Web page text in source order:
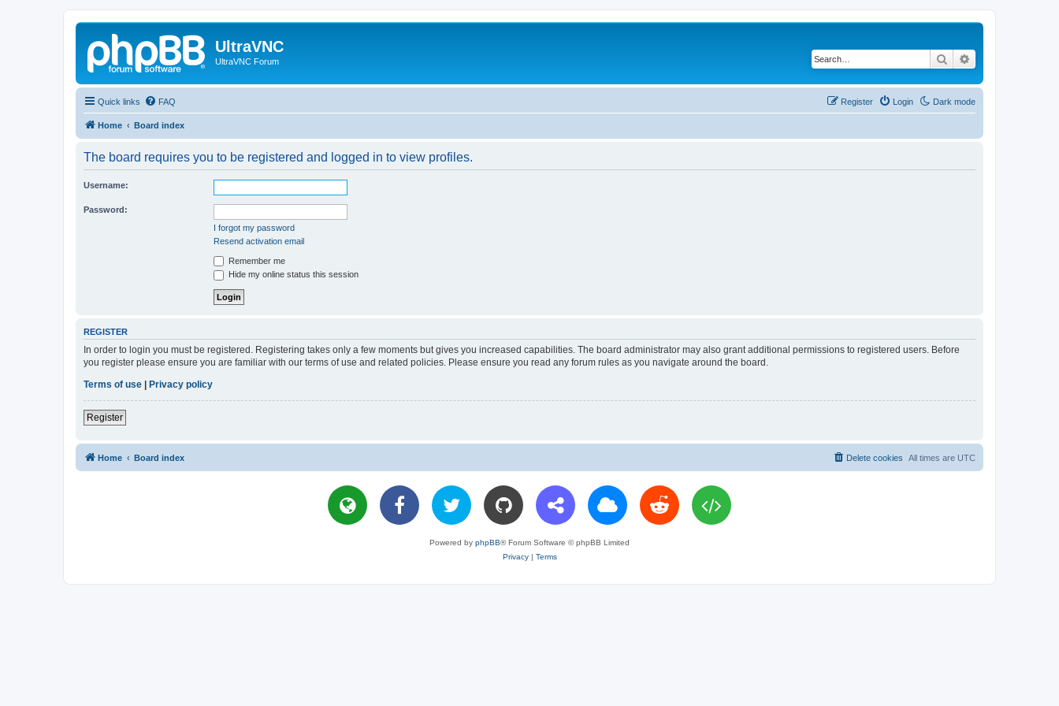
UltraVNC
UltraVNC Forum Search
Quick links Dark mode
FAQ Login
Register
Home Board index
The board requires you to be registered and logged in to view profiles.
Username:
Password:
I forgot my password
Resend activation email
Remember me
Hide my online status this session
REGISTER
In order to login you must be registered. Registering takes only a few moments but gives you increased capabilities. The board administrator may also grant additional permissions to registered users. Before
you register please ensure you are familiar with our terms of use and related policies. Please ensure you read any forum rules as you navigate around the board.
Terms of use
Privacy policy
Register
Home Board index All times are UTC
Delete cookies
Powered by phpBB® Forum Software © phpBB Limited
Privacy| Terms